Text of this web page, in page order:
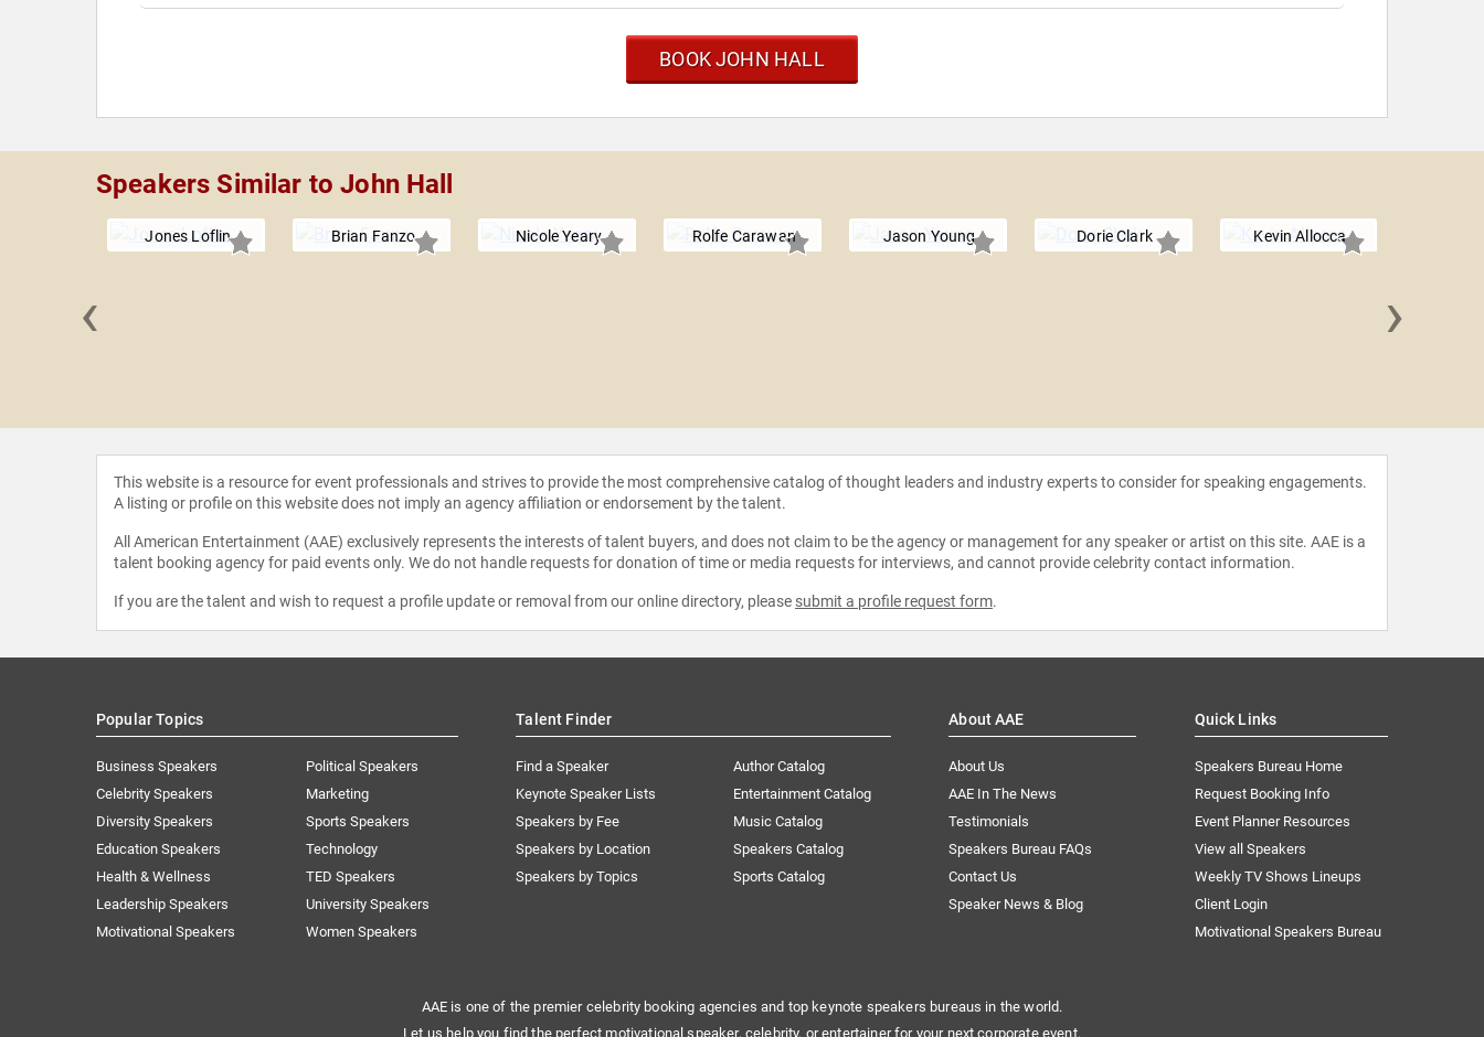
BOOK JOHN HALL
Speakers Similar to John Hall
Jones Loflin Brian Fanzo Nicole Yeary Rolfe Carawan Jason Young Dorie Clark Kevin Allocca
‹ ›
This website is a resource for event professionals and strives to provide the most comprehensive catalog of thought leaders and industry experts to consider for speaking engagements.
A listing or profile on this website does not imply an agency affiliation or endorsement by the talent.
All American Entertainment (AAE) exclusively represents the interests of talent buyers, and does not claim to be the agency or management for any speaker or artist on this site. AAE is a
talent booking agency for paid events only. We do not handle requests for donation of time or media requests for interviews, and cannot provide celebrity contact information.
If you are the talent and wish to request a profile update or removal from our online directory, please submit a profile request form.
Popular Topics
Business Speakers
Celebrity Speakers
Diversity Speakers
Education Speakers
Health & Wellness
Leadership Speakers
Motivational Speakers
Political Speakers
Marketing
Sports Speakers
Technology
TED Speakers
University Speakers
Women Speakers
Talent Finder
Find a Speaker
Keynote Speaker Lists
Speakers by Fee
Speakers by Location
Speakers by Topics
Author Catalog
Entertainment Catalog
Music Catalog
Speakers Catalog
Sports Catalog
About AAE
About Us
AAE In The News
Testimonials
Speakers Bureau FAQs
Contact Us
Speaker News & Blog
Quick Links
Speakers Bureau Home
Request Booking Info
Event Planner Resources
View all Speakers
Weekly TV Shows Lineups
Client Login
Motivational Speakers Bureau
AAE is one of the premier celebrity booking agencies and top keynote speakers bureaus in the world.
Let us help you find the perfect motivational speaker, celebrity, or entertainer for your next corporate event.